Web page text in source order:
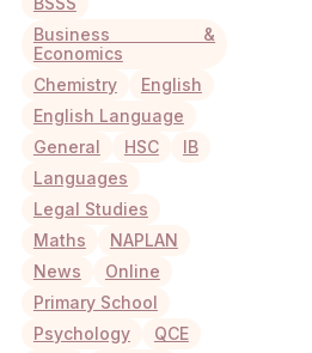
Business &
Economics
Chemistry
English
English Language
General
HSC
IB
Languages
Legal Studies
Maths
NAPLAN
News
Online
Primary School
Psychology
QCE